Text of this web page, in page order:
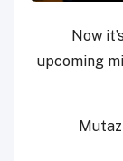
“Now
upcoming